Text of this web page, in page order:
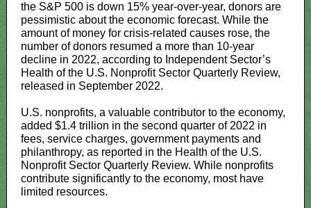
the S&P 500 is down 15% year-over-year, donors are
pessimistic about the economic forecast. While the
amount of money for crisis-related causes rose, the
number of donors resumed a more than 10-year
decline in 2022, according to Independent Sector’s
Health of the U.S. Nonprofit Sector Quarterly Review,
released in September 2022.
U.S. nonprofits, a valuable contributor to the economy,
added $1.4 trillion in the second quarter of 2022 in
fees, service charges, government payments and
philanthropy, as reported in the Health of the U.S.
Nonprofit Sector Quarterly Review. While nonprofits
contribute significantly to the economy, most have
limited resources.